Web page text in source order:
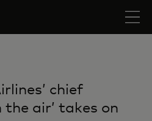
chief
the air’ takes on